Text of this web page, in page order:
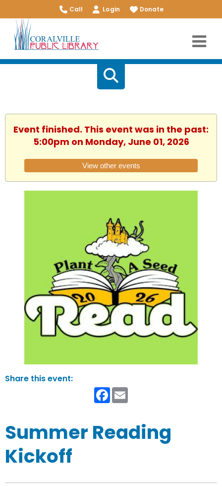
Call Login Donate
Event finished. This event was in the past:
5:00pm on Monday, June 01, 2026
View other events
Facebook
Summer Reading
Kickoff